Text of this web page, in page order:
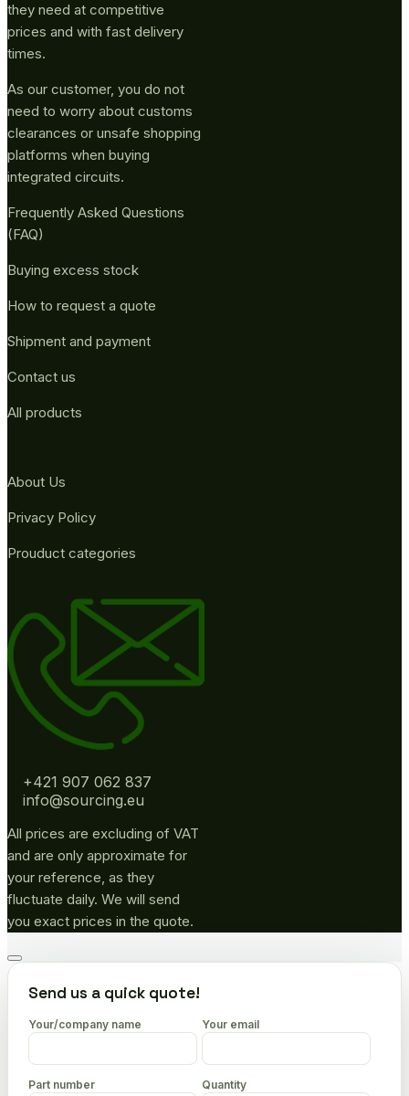
they need at competitive
prices and with fast delivery
times.
As our customer, you do not
need to worry about customs
clearances or unsafe shopping
platforms when buying
integrated circuits.
Frequently Asked Questions
(FAQ)
Buying excess stock
How to request a quote
Shipment and payment
Contact us
All products
About Us
Privacy Policy
Prouduct categories
+421 907 062 837
info@sourcing.eu
All prices are excluding of VAT
and are only approximate for
your reference, as they
fluctuate daily. We will send
you exact prices in the quote.
Go
topSend us a quick quote!
Your/company name Your email
Part number Quantity